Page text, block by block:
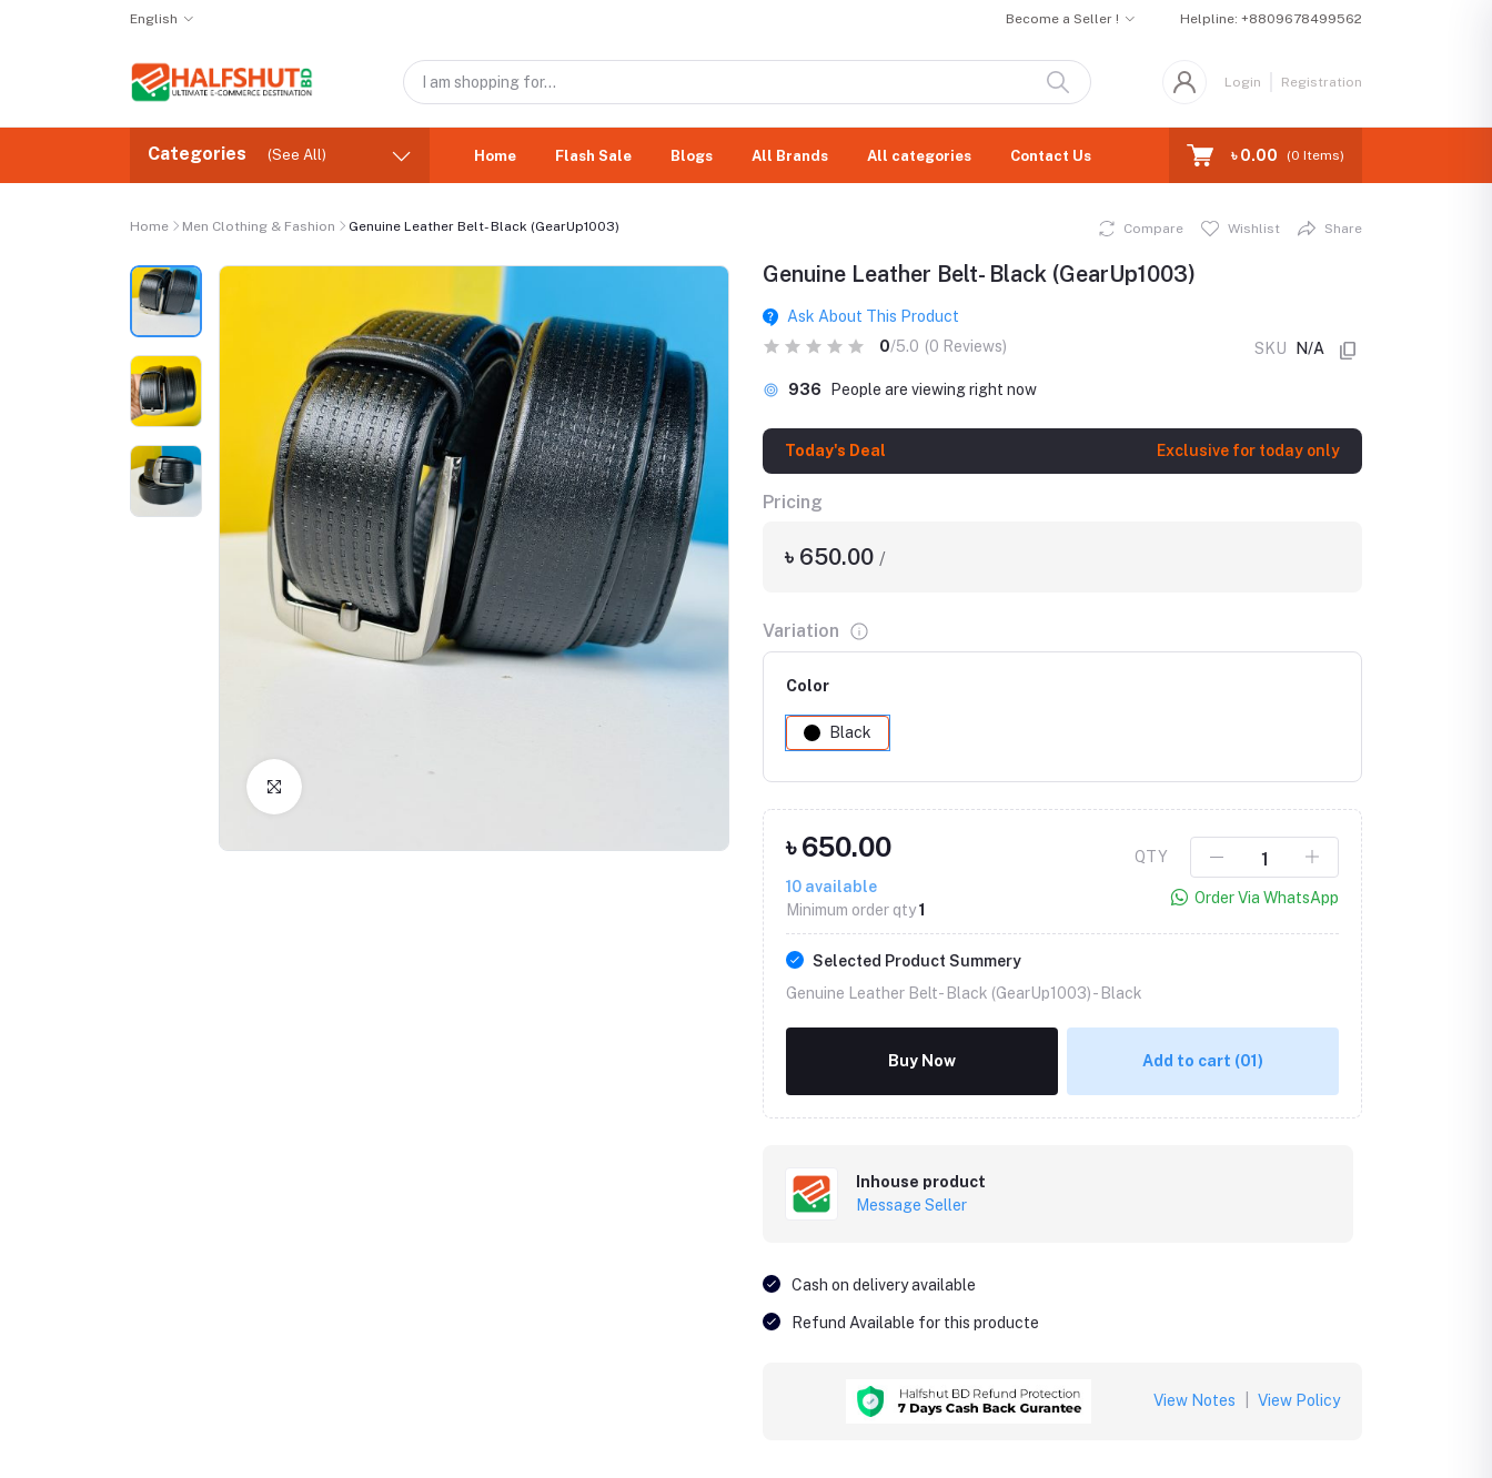
English Become a Seller ! Helpline: +8809678499562
Login Registration
Categories (See All) Home Flash Sale Blogs All Brands All categories Contact Us ৳ 0.00 (0 Items)
Home Men Clothing & Fashion Genuine Leather Belt- Black (GearUp1003)
Click to Enlarge Click to Enlarge
Compare Wishlist Share
Genuine Leather Belt- Black (GearUp1003)
Ask About This Product
0/5.0 (0 Reviews) SKU N/A
936 People are viewing right now
Today's Deal Exclusive for today only
Pricing
৳ 650.00 /
Variation
Color
Black
৳ 650.00
10 available
Minimum order qty1
QTY
Order Via WhatsApp
Selected Product Summery
Genuine Leather Belt- Black (GearUp1003) - Black
Buy Now Add to cart (01)
Inhouse product
Message Seller
Cash on delivery available
Refund Available for this producte
View Notes View Policy